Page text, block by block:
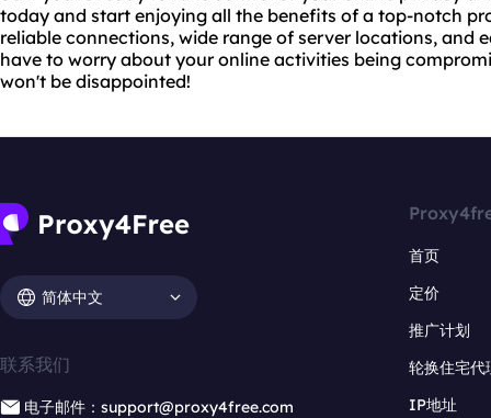
today and start enjoying all the benefits of a top-notch
reliable connections, wide range of server locations, and
have to worry about your online activities being
won't be disappointed!
简体中文
联系我们
电子邮件：support@proxy4free.com
首页
定价
推广计划
轮换住宅代
IP地址